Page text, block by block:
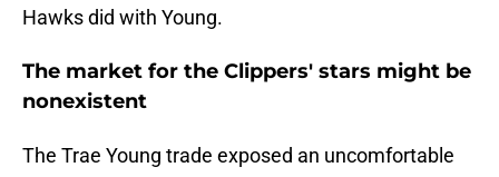
Hawks did with Young.
The market for the Clippers' stars might be
nonexistent
The Trae Young trade exposed an uncomfortable